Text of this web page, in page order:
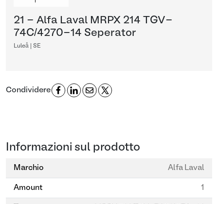
21 - Alfa Laval MRPX 214 TGV-
74C/4270-14 Seperator
Luleå | SE
Condividere
Informazioni sul prodotto
Marchio Alfa Laval
Amount 1